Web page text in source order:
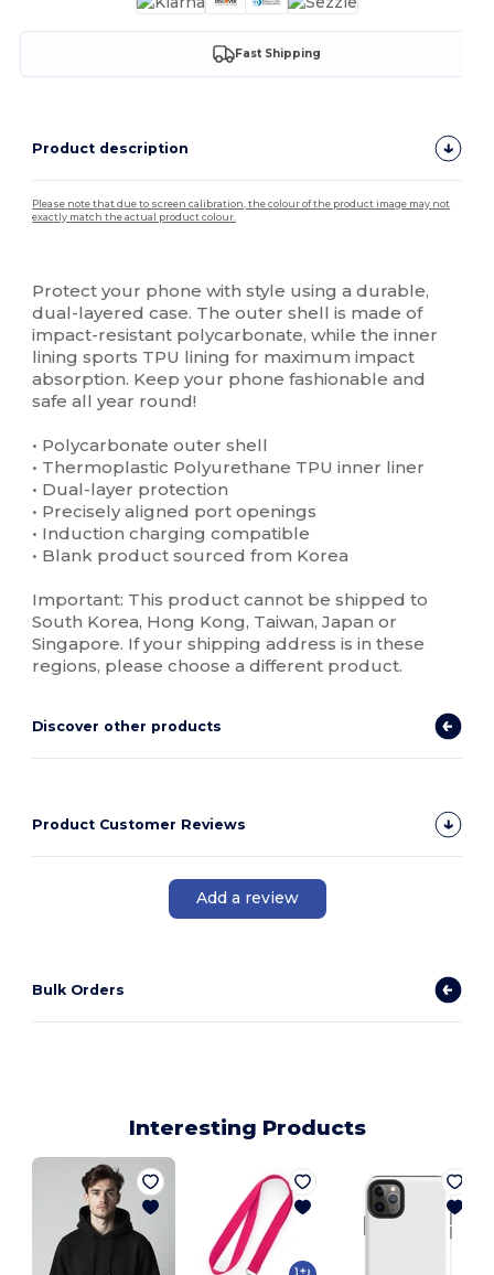
Fast Shipping
Product description
Please note that due to screen calibration, the colour of the product image may not
exactly match the actual product colour.
Protect your phone with style using a durable,
dual-layered case. The outer shell is made of
impact-resistant polycarbonate, while the inner
lining sports TPU lining for maximum impact
absorption. Keep your phone fashionable and
safe all year round!
• Polycarbonate outer shell
• Thermoplastic Polyurethane TPU inner liner
• Dual-layer protection
• Precisely aligned port openings
• Induction charging compatible
• Blank product sourced from Korea
Important: This product cannot be shipped to
South Korea, Hong Kong, Taiwan, Japan or
Singapore. If your shipping address is in these
regions, please choose a different product.
Discover other products
Product Customer Reviews
Add a review
Bulk Orders
Interesting Products